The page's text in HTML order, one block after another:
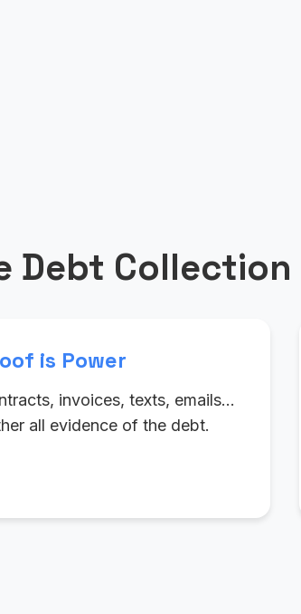
Debt
is Power
invoices, texts, emails…
all evidence of the debt.